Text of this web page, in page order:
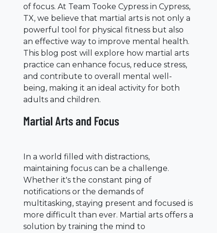
of focus. At Team Tooke Cypress in Cypress,
TX, we believe that martial arts is not only a
powerful tool for physical fitness but also
an effective way to improve mental health.
This blog post will explore how martial arts
practice can enhance focus, reduce stress,
and contribute to overall mental well-
being, making it an ideal activity for both
adults and children.
Martial Arts and Focus
In a world filled with distractions,
maintaining focus can be a challenge.
Whether it's the constant ping of
notifications or the demands of
multitasking, staying present and focused is
more difficult than ever. Martial arts offers a
solution by training the mind to